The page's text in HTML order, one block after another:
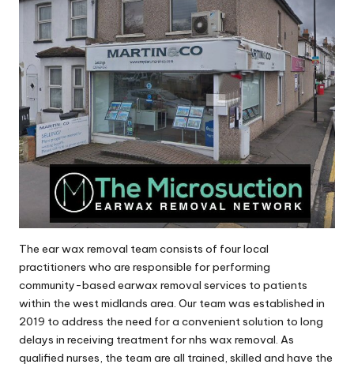
The ear wax removal team consists of four local
practitioners who are responsible for performing
community-based earwax removal services to patients
within the west midlands area. Our team was established in
2019 to address the need for a convenient solution to long
delays in receiving treatment for nhs wax removal. As
qualified nurses, the team are all trained, skilled and have the